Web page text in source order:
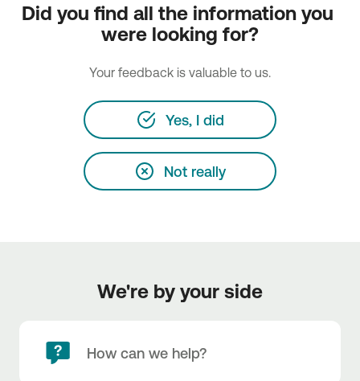
Did you find all the information you
were looking for?
Your feedback is valuable to us.
Yes, I did
Not really
We're by your side
How can we help?